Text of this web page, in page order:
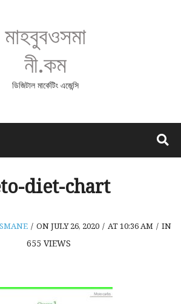
মাহবুবওসমা
নী.কম
ডিজিটাল মার্কেটিং এজেন্সি
diet-chart
/ ON JULY 26, 2020 / AT 10:36 AM / IN
655 VIEWS